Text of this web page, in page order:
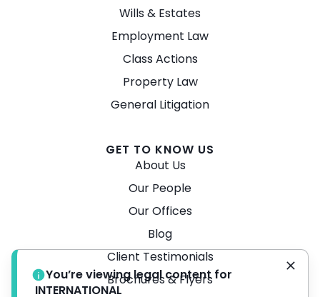
Wills & Estates
Employment Law
Class Actions
Property Law
General Litigation
GET TO KNOW US
About Us
Our People
Our Offices
Blog
Client Testimonials
Brochures & Flyers
You’re viewing legal content for
INTERNATIONAL